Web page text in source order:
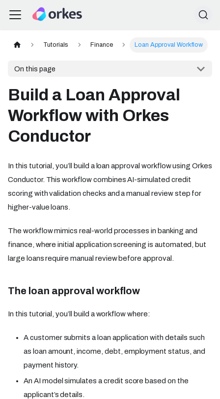
Tutorials Finance Loan Approval Workflow
On this page
Build a Loan Approval
Workflow with Orkes
Conductor
In this tutorial, you’ll build a loan approval workflow using Orkes
Conductor. This workflow combines AI-simulated credit
scoring with validation checks and a manual review step for
higher-value loans.
The workflow mimics real-world processes in banking and
finance, where initial application screening is automated, but
large loans require manual review before approval.
The loan approval workflow
In this tutorial, you’ll build a workflow where:
A customer submits a loan application with details such
as loan amount, income, debt, employment status, and
payment history.
An AI model simulates a credit score based on the
applicant’s details.